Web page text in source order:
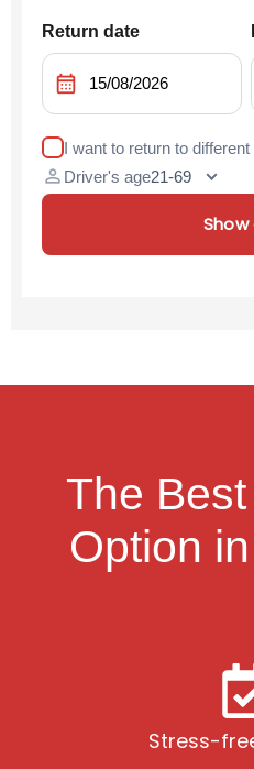
Return date
calendar_month
I want to return to
person Driver's age
Show
The
Option
Stress-